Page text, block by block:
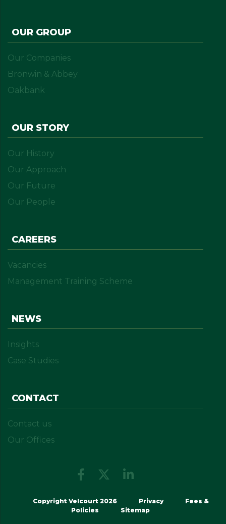
OUR GROUP
Our Companies
Bronwin & Abbey
Oakbank
OUR STORY
Our History
Our Approach
Our Future
Our People
CAREERS
Vacancies
Management Training Scheme
NEWS
Insights
Case Studies
CONTACT
Contact us
Our Offices
Copyright Velcourt 2026 Privacy
Fees &
Policies
Sitemap